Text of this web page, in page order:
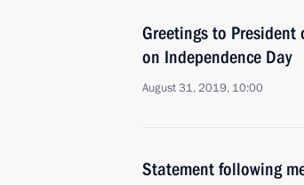
Greetings to President
on Independence Day
August 31, 2019, 10:00
Statement following